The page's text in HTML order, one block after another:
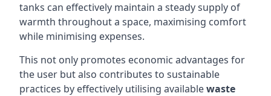
tanks can effectively maintain a steady supply of
warmth throughout a space, maximising comfort
while minimising expenses.
This not only promotes economic advantages for
the user but also contributes to sustainable
practices by effectively utilising availablewaste